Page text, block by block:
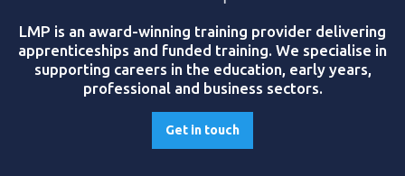
LMP is an award-winning training provider delivering
apprenticeships and funded training. We specialise in
supporting careers in the education, early years,
professional and business sectors.
Get in touch